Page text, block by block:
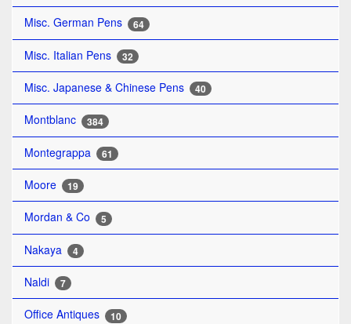
Misc. German Pens 64
Misc. Italian Pens 32
Misc. Japanese & Chinese Pens 40
Montblanc 384
Montegrappa 61
Moore 19
Mordan & Co 5
Nakaya 4
Naldi 7
Office Antiques 10